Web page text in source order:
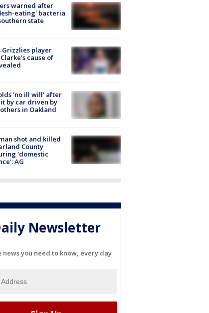
warned after
eating' bacteria
state
Grizzlies player
cause of
'no ill will' after
by car driven by
in Oakland
shot and killed
County
'domestic
AG
Newsletter
news you need to know, every day